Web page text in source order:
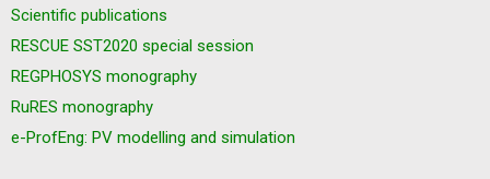
Scientific publications
RESCUE SST2020 special session
REGPHOSYS monography
RuRES monography
e-ProfEng: PV modelling and simulation